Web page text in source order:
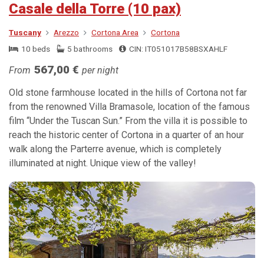
Casale della Torre (10 pax)
Tuscany Arezzo Cortona Area
Cortona
10 beds
5 bathrooms CIN: IT051017B58BSXAHLF
From 567,00 € per night
Old stone farmhouse located in the hills of Cortona not far
from the renowned Villa Bramasole, location of the famous
film “Under the Tuscan Sun.” From the villa it is possible to
reach the historic center of Cortona in a quarter of an hour
walk along the Parterre avenue, which is completely
illuminated at night. Unique view of the valley!